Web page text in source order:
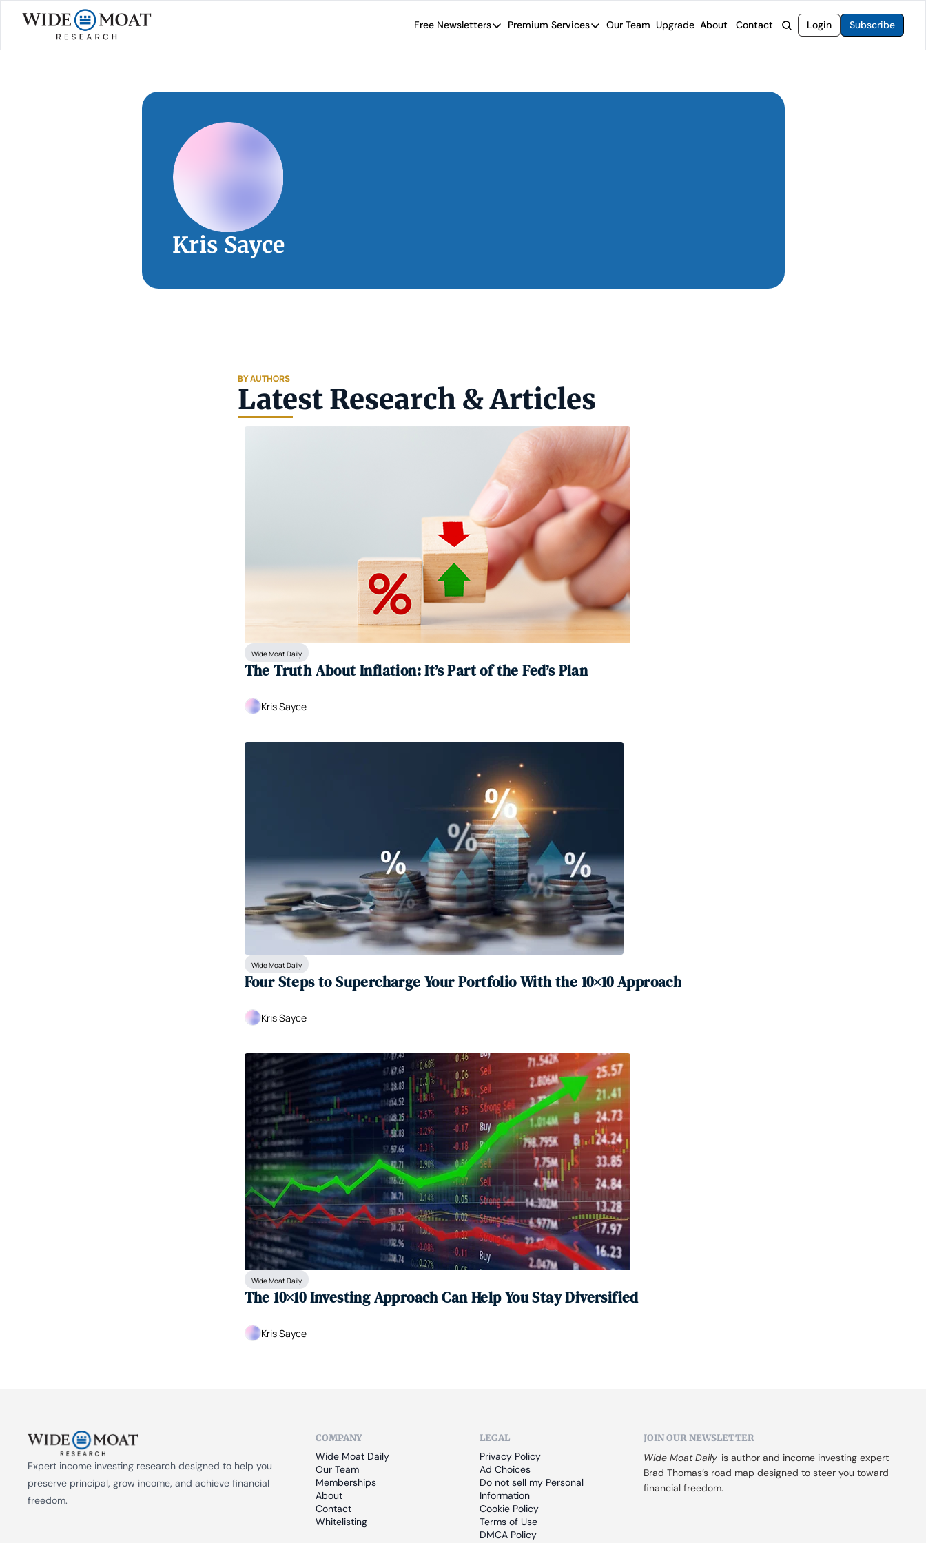
Free Newsletters
Free Newsletters
Premium Services
Premium Services
High-Yield Advisor
Our Team Upgrade About Contact Login Subscribe
Kris Sayce
BY AUTHORS
Latest Research & Articles
Wide Moat Daily
The Truth About Inflation: It’s Part of the Fed’s Plan
Kris Sayce
Wide Moat Daily
Four Steps to Supercharge Your Portfolio With the 10×10 Approach
Kris Sayce
Wide Moat Daily
The 10×10 Investing Approach Can Help You Stay Diversified
Kris Sayce
Expert income investing research designed to help you
preserve principal, grow income, and achieve financial
freedom.
COMPANY
Wide Moat Daily
Our Team
Memberships
About
Contact
Whitelisting
LEGAL
Privacy Policy
Ad Choices
Do not sell my Personal
Information
Cookie Policy
Terms of Use
DMCA Policy
JOIN OUR NEWSLETTER
Wide Moat Daily is author and income investing expert
Brad Thomas’s road map designed to steer you toward
financial freedom.